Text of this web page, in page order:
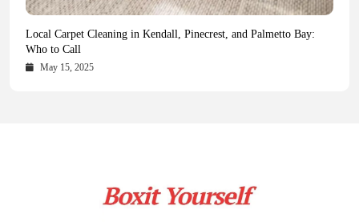
Health Magazine Subscription: The Only News Hub You Need
October 16, 2025
Blookle: Your One-Stop Destination for the Latest News and
Comprehensive Updates Across Every Major Field
October 15, 2025
Local Carpet Cleaning in Kendall, Pinecrest, and Palmetto Bay:
Who to Call
May 15, 2025
From Ancient Remains to Genomic Blueprints at Colossal Labs
May 14, 2025